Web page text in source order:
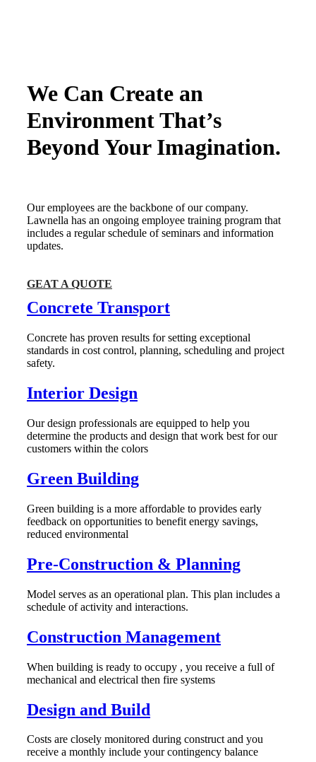
We Can Create an
Environment That’s
Beyond Your Imagination.
Our employees are the backbone of our company.
Lawnella has an ongoing employee training program that
includes a regular schedule of seminars and information
updates.
GEAT A QUOTE
Concrete Transport
Concrete has proven results for setting exceptional
standards in cost control, planning, scheduling and project
safety.
Interior Design
Our design professionals are equipped to help you
determine the products and design that work best for our
customers within the colors
Green Building
Green building is a more affordable to provides early
feedback on opportunities to benefit energy savings,
reduced environmental
Pre-Construction & Planning
Model serves as an operational plan. This plan includes a
schedule of activity and interactions.
Construction Management
When building is ready to occupy , you receive a full of
mechanical and electrical then fire systems
Design and Build
Costs are closely monitored during construct and you
receive a monthly include your contingency balance